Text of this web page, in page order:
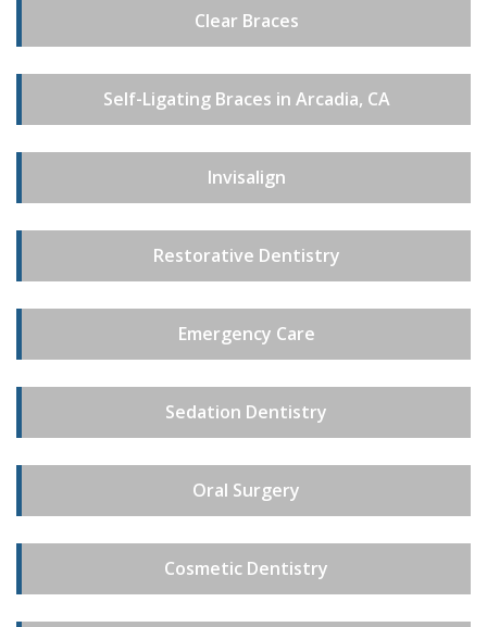
Clear Braces
Self-Ligating Braces in Arcadia, CA
Invisalign
Restorative Dentistry
Emergency Care
Sedation Dentistry
Oral Surgery
Cosmetic Dentistry